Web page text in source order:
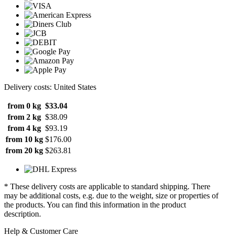
Delivery costs: United States
from 0 kg $33.04
from 2 kg $38.09
from 4 kg $93.19
from 10 kg $176.00
from 20 kg $263.81
* These delivery costs are applicable to standard shipping. There
may be additional costs, e.g. due to the weight, size or properties of
the products. You can find this information in the product
description.
Help & Customer Care